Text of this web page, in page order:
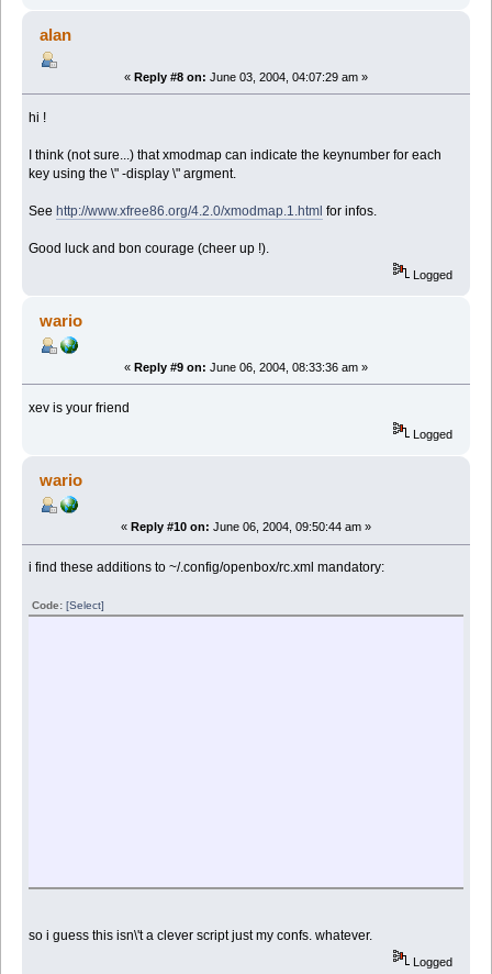
alan
« Reply #8 on: June 03, 2004, 04:07:29 am »
hi !
I think (not sure...) that xmodmap can indicate the keynumber for each
key using the \" -display \" argment.
Seehttp://www.xfree86.org/4.2.0/xmodmap.1.html for infos.
Good luck and bon courage (cheer up !).
Logged
wario
« Reply #9 on: June 06, 2004, 08:33:36 am »
xev is your friend
Logged
wario
« Reply #10 on: June 06, 2004, 09:50:44 am »
i find these additions to ~/.config/openbox/rc.xml mandatory:
Code:[Select]
so i guess this isn\'t a clever script just my confs. whatever.
Logged